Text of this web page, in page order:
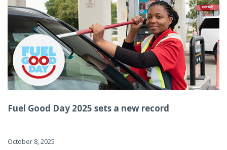
Fuel Good Day 2025 sets a new record
October 8, 2025